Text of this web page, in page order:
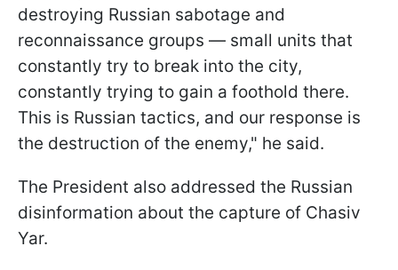
destroying Russian sabotage and
reconnaissance groups — small units that
constantly try to break into the city,
constantly trying to gain a foothold there.
This is Russian tactics, and our response is
the destruction of the enemy," he said.
The President also addressed the Russian
disinformation about the capture of Chasiv
Yar.